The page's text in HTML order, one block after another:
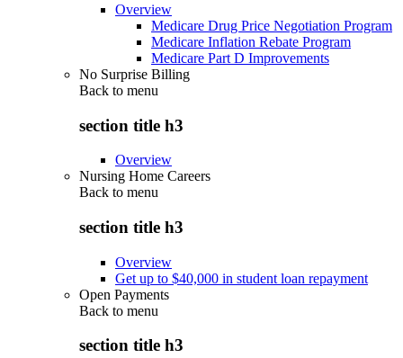
Overview
Medicare Drug Price Negotiation Program
Medicare Inflation Rebate Program
Medicare Part D Improvements
No Surprise Billing
Back to menu
section title h3
Overview
Nursing Home Careers
Back to menu
section title h3
Overview
Get up to $40,000 in student loan repayment
Open Payments
Back to menu
section title h3